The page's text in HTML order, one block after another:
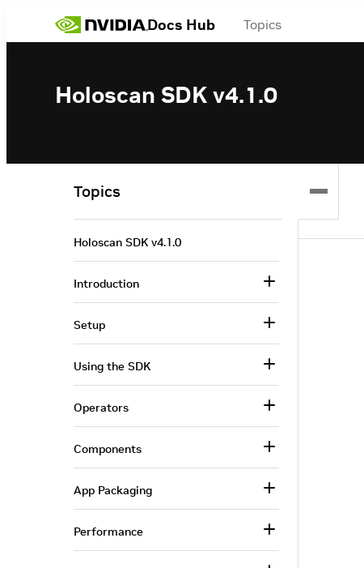
Docs Hub Topics
Holoscan SDK v4.1.0
Topics
Holoscan SDK v4.1.0
Introduction
Setup
Using the SDK
Operators
Components
App Packaging
Performance